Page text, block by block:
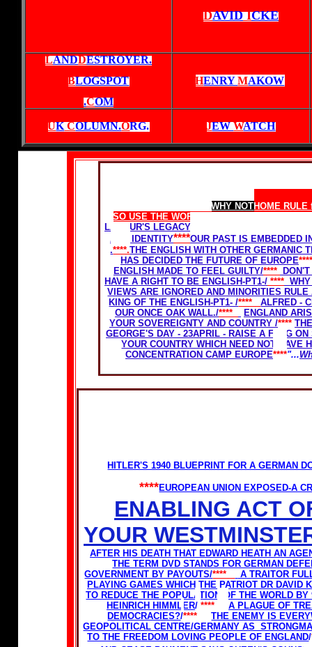
DAVIDICKE
LANDDESTROYER.
BLOGSPOT
.COM
HENRYMAKOW
UKCOLUMN.ORG. JEWWATCH
WHY NOTHOME
SO USE THE WORDS
LABOUR'S LEGACY-THE GHETTOSIZATION OF
AND IDENTITY****OUR PAST IS EMBEDDED
.****.THE ENGLISH WITH OTHER GERMANIC
HAS DECIDED THE FUTURE OF EUROPE****
ENGLISH MADE TO FEEL GUILTY/****
HAVE A RIGHT TO BE ENGLISH-PT1-/ ****
VIEWS ARE IGNORED AND MINORITIES
KING OF THE ENGLISH-PT1- /****ALFRED -
OUR ONCE OAK WALL./****
ENGLAND
YOUR SOVEREIGNTY AND COUNTRY /****
GEORGE'S DAY - 23APRIL - RAISE A FLAG
YOUR COUNTRY WHICH NEED NOT HAVE
CONCENTRATION CAMP EUROPE****"...
HITLER'S 1940 BLUEPRINT FOR A GERMAN
****EUROPEAN UNION EXPOSED-A
ENABLING ACT
YOUR
AFTER HIS DEATH THAT EDWARD HEATH AN
THE TERM DVD STANDS FOR GERMAN
GOVERNMENT BY PAYOUTS/****
A TRAITOR
PLAYING GAMES WHICH THE PATRIOT DR
TO REDUCE THE POPULATION OF THE WORLD BY
HEINRICH HIMMLER/ ****
A PLAGUE OF
DEMOCRACIES?/****
THE ENEMY IS
GEOPOLITICAL CENTRE/GERMANY AS
TO THE FREEDOM LOVING PEOPLE OF ENGLAND/